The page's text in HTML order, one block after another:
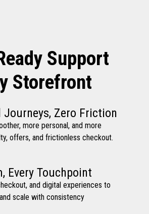
Support
Storefront
Journeys, Zero Friction
more personal, and more
offers, and frictionless checkout.
Every Touchpoint
and digital experiences to
scale with consistency